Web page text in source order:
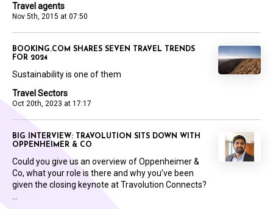
Travel agents
Nov 5th, 2015 at 07:50
Travel Sectors
Oct 20th, 2023 at 17:17
BOOKING.COM SHARES SEVEN TRAVEL TRENDS
FOR 2024
Sustainability is one of them
BIG INTERVIEW: TRAVOLUTION SITS DOWN WITH
OPPENHEIMER & CO
Could you give us an overview of Oppenheimer &
Co, what your role is there and why you’ve been
given the closing keynote at Travolution Connects?